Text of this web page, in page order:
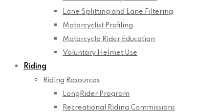
Lane Splitting and Lane Filtering
Motorcyclist Profiling
Motorcycle Rider Education
Voluntary Helmet Use
Riding
Riding Resources
LongRider Program
Recreational Riding Commissions